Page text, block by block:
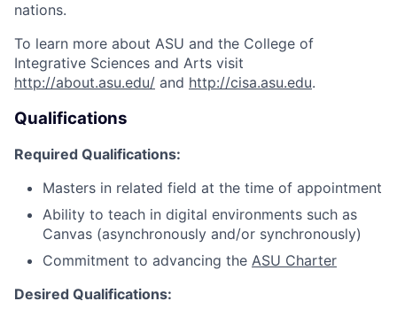
nations.
To learn more about ASU and the College of
Integrative Sciences and Arts visit
http://about.asu.edu/ and http://cisa.asu.edu.
Qualifications
Required Qualifications:
Masters in related field at the time of appointment
Ability to teach in digital environments such as
Canvas (asynchronously and/or synchronously)
Commitment to advancing the ASU Charter
Desired Qualifications: